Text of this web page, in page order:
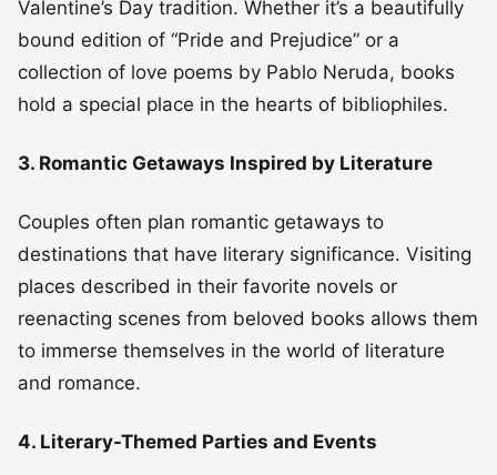
Valentine’s Day tradition. Whether it’s a beautifully
bound edition of “Pride and Prejudice” or a
collection of love poems by Pablo Neruda, books
hold a special place in the hearts of bibliophiles.
3. Romantic Getaways Inspired by Literature
Couples often plan romantic getaways to
destinations that have literary significance. Visiting
places described in their favorite novels or
reenacting scenes from beloved books allows them
to immerse themselves in the world of literature
and romance.
4. Literary-Themed Parties and Events